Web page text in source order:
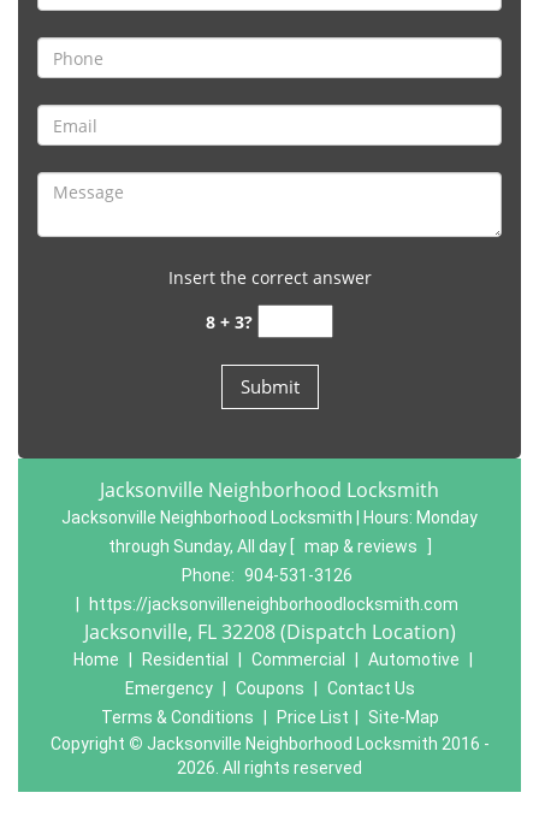
Insert the correct answer
8 + 3?
Jacksonville Neighborhood Locksmith
Jacksonville Neighborhood Locksmith | Hours: Monday
through Sunday, All day
map & reviews
Phone: 904-531-3126
https://jacksonvilleneighborhoodlocksmith.com
Jacksonville, FL 32208 (Dispatch Location)
Home Residential Commercial Automotive
Emergency
Coupons
Contact Us
Terms & Conditions
Price List
Site-Map
Copyright © Jacksonville Neighborhood Locksmith 2016 -
2026. All rights reserved